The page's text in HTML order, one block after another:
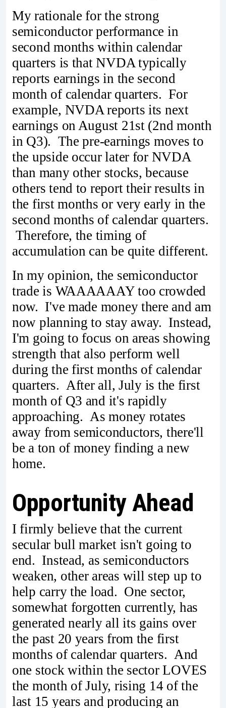
My rationale for the strong
semiconductor performance in
second months within calendar
quarters is that NVDA typically
reports earnings in the second
month of calendar quarters. For
example, NVDA reports its next
earnings on August 21st (2nd month
in Q3). The pre-earnings moves to
the upside occur later for NVDA
than many other stocks, because
others tend to report their results in
the first months or very early in the
second months of calendar quarters.
Therefore, the timing of
accumulation can be quite different.
In my opinion, the semiconductor
trade is WAAAAAAY too crowded
now. I've made money there and am
now planning to stay away. Instead,
I'm going to focus on areas showing
strength that also perform well
during the first months of calendar
quarters. After all, July is the first
month of Q3 and it's rapidly
approaching. As money rotates
away from semiconductors, there'll
be a ton of money finding a new
home.
Opportunity Ahead
I firmly believe that the current
secular bull market isn't going to
end. Instead, as semiconductors
weaken, other areas will step up to
help carry the load. One sector,
somewhat forgotten currently, has
generated nearly all its gains over
the past 20 years from the first
months of calendar quarters. And
one stock within the sector LOVES
the month of July, rising 14 of the
last 15 years and producing an